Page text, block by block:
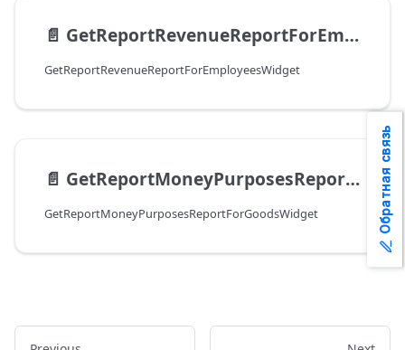
📄️ GetReportRevenueReportForEmployeesWidget
GetReportRevenueReportForEmployeesWidget
📄️ GetReportMoneyPurposesReportForGoodsWidget
GetReportMoneyPurposesReportForGoodsWidget Обратная связь